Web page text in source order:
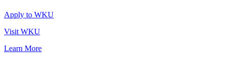
Apply to WKU
Visit WKU
Learn More